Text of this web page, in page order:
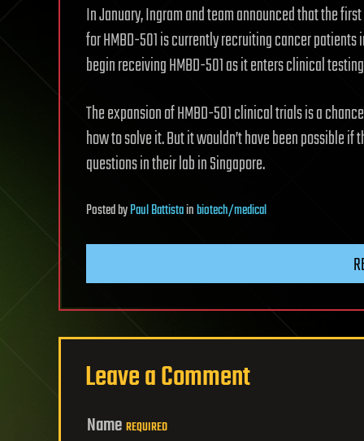
In January, Ingram and team announced that the
for HMBD-501 is currently recruiting cancer
begin receiving HMBD-501 as it enters clinical
The expansion of HMBD-501 clinical trials is a
how to solve it. But it wouldn’t have been possible
questions in their lab in Singapore.
PostedbyPaul Battistainbiotech/medical
Leave a Comment
Name REQUIRED